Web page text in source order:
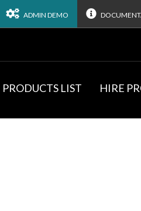
ADMIN DEMO
PRODUCTS LIST HIRE